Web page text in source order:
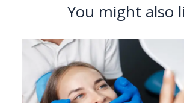
You might also